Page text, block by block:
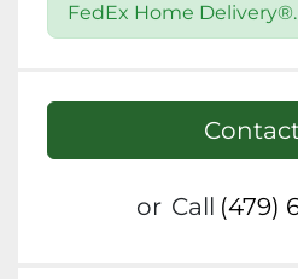
FedEx Home Delivery®.
or Call (479)